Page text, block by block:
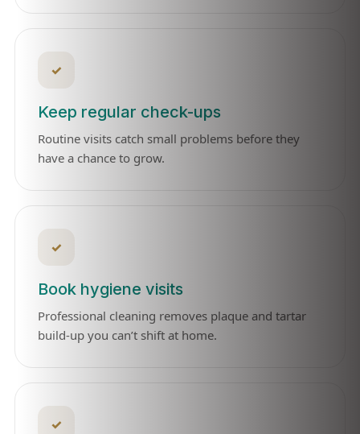
✓
Keep regular check-ups
Routine visits catch small problems before they
have a chance to grow.
✓
Book hygiene visits
Professional cleaning removes plaque and tartar
build-up you can’t shift at home.
✓